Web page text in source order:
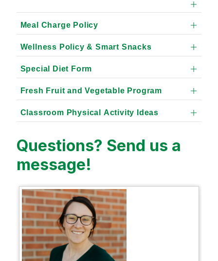
Meal Charge Policy
Wellness Policy & Smart Snacks
Special Diet Form
Fresh Fruit and Vegetable Program
Classroom Physical Activity Ideas
Questions? Send us a
message!